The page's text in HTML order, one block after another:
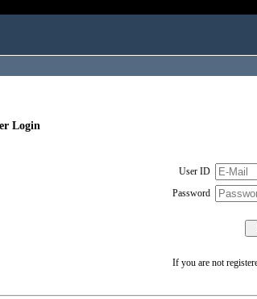
Login
User ID
Password
If you are not